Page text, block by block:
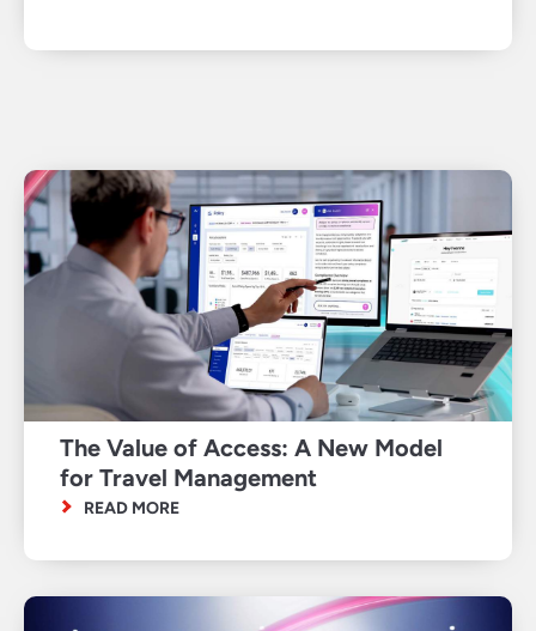
The Value of Access: A New Model
for Travel Management
READ MORE